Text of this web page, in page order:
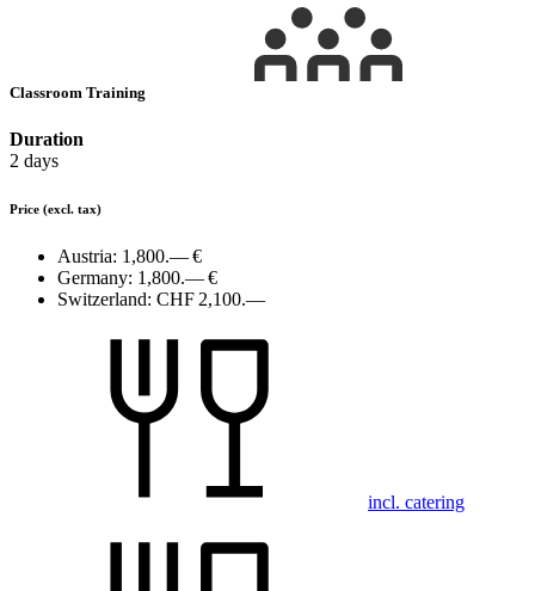
Classroom Training
Duration
2 days
Price (excl. tax)
Austria: 1,800.— €
Germany: 1,800.— €
Switzerland: CHF 2,100.—
incl. catering